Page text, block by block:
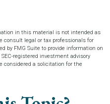
in this material is not intended as
consult legal or tax professionals for
by FMG Suite to provide information on
registered investment advisory
considered a solicitation for the